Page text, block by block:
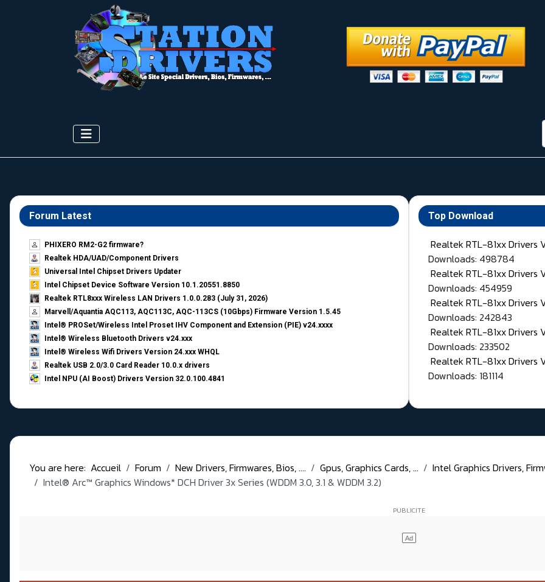
Forum Latest
PHIXERO RM2-G2 firmware?
Realtek HDA/UAD/Component Drivers
Universal Intel Chipset Drivers Updater​
Intel Chipset Device Software Version 10.1.20551.8850
Realtek RTL8xxx Wireless LAN Drivers 1.0.0.283 (July 31, 2026)
Marvell/Aquantia AQC113, AQC113C, AQC-113CS (10Gbps) Firmware Version 1.5.45
Intel® PROSet/Wireless Intel Proset IHV Component and Extension (PIE) v24.xxxx
Intel® Wireless Bluetooth Drivers v24.xxx
Intel® Wireless Wifi Drivers Version 24.xxx WHQL
Realtek USB 2.0/3.0 Card Reader 10.0.x drivers
Intel NPU (AI Boost) Drivers Version 32.0.100.4841
Top Download
Realtek RTL-81xx Drivers
Downloads: 498784
Realtek RTL-81xx Drivers
Downloads: 454959
Realtek RTL-81xx Drivers
Downloads: 242843
Realtek RTL-81xx Drivers
Downloads: 233502
Realtek RTL-81xx Drivers
Downloads: 181114
You are here: Accueil Forum New Drivers, Firmwares, Bios, .... Gpus, Graphics Cards, ...
Intel Graphics Drivers,
Intel® Arc™ Graphics Windows* DCH Driver 3x Series (WDDM 3.0, 3.1 & WDDM 3.2)